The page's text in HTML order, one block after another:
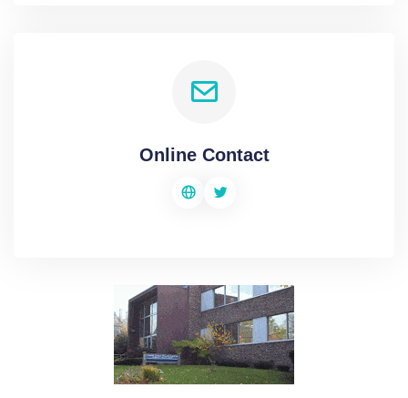
Online Contact